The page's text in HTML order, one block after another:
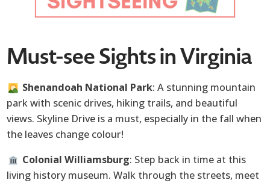
Must-see Sights in Virginia
Shenandoah National Park: A stunning mountain
park with scenic drives, hiking trails, and beautiful
views. Skyline Drive is a must, especially in the fall when
the leaves change colour!
Colonial Williamsburg: Step back in time at this
living history museum. Walk through the streets, meet